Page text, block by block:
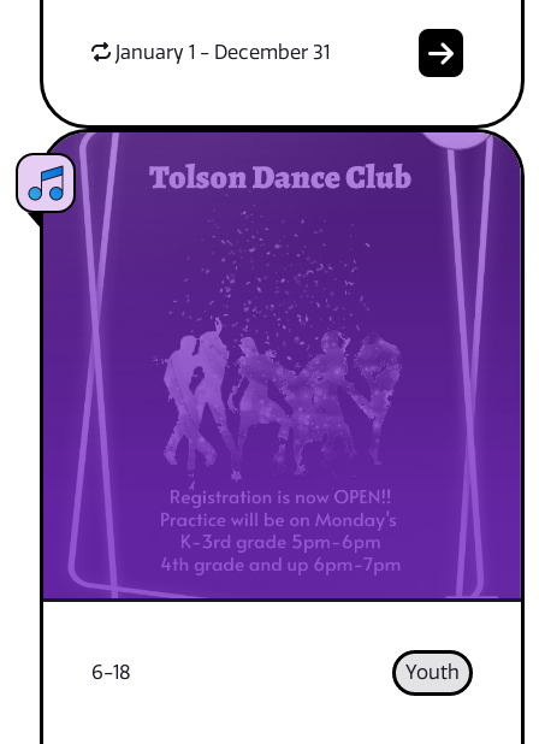
January 1 - December 31
6-18 Youth